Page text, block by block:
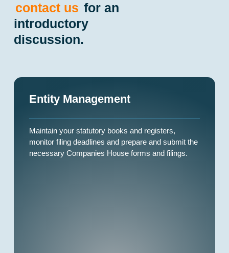
contact us for an
introductory
discussion.
Entity Management
Maintain your statutory books and registers,
monitor filing deadlines and prepare and submit the
necessary Companies House forms and filings.